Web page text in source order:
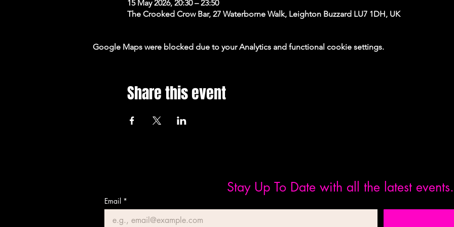
15 May 2026, 20:30 – 23:50
The Crooked Crow Bar, 27 Waterborne Walk, Leighton Buzzard LU7 1DH, UK
Google Maps were blocked due to your Analytics and functional cookie settings.
Share this event
Stay Up To Date with all the latest events.
Email *